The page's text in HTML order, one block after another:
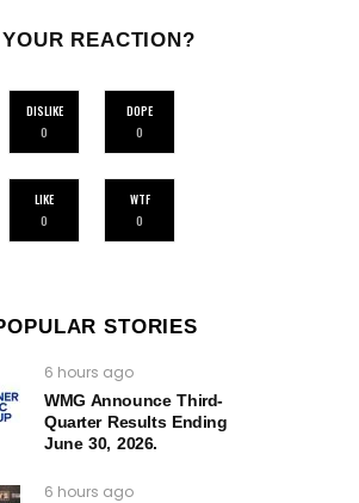
REACTION?
DISLIKE
0
DOPE
0
LIKE
0
WTF
0
STORIES
6 hours ago
WMG Announce Third-
Quarter Results Ending
June 30, 2026.
6 hours ago